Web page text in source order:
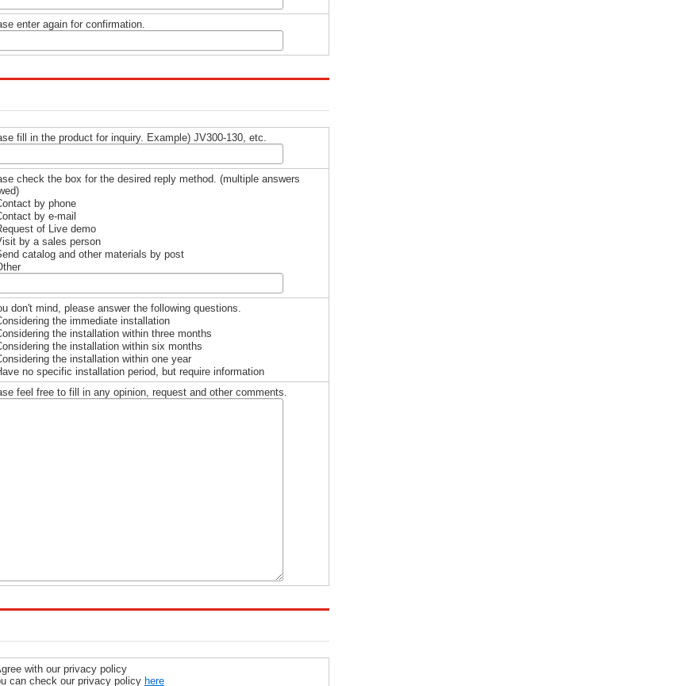
enter again for confirmation.
fill in the product for inquiry. Example) JV300-130, etc.
check the box for the desired reply method. (multiple answers
by phone
by e-mail
of Live demo
by a sales person
catalog and other materials by post
don't mind, please answer the following questions.
the immediate installation
the installation within three months
the installation within six months
the installation within one year
no specific installation period, but require information
feel free to fill in any opinion, request and other comments.
with our privacy policy
can check our privacy policy here